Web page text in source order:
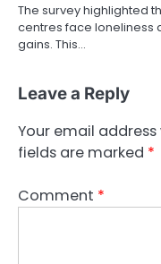
The survey highlighted
centres face loneliness
gains. This…
Leave a Reply
Your email
fields are marked *
Comment *